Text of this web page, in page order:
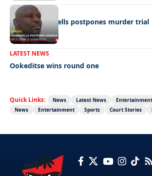
LATEST NEWS
Cop’s bombshells postpones murder trial
LATEST NEWS
Ookeditse wins round one
Quick Links: News Latest News Entertainment
News
Entertainment Sports Court Stories